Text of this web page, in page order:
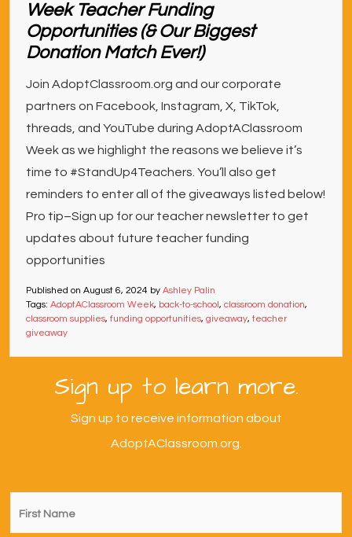
Week Teacher Funding
Opportunities (& Our Biggest
Donation Match Ever!)
Join AdoptClassroom.org and our corporate
partners on Facebook, Instagram, X, TikTok,
threads, and YouTube during AdoptAClassroom
Week as we highlight the reasons we believe it’s
time to #StandUp4Teachers. You’ll also get
reminders to enter all of the giveaways listed below!
Pro tip–Sign up for our teacher newsletter to get
updates about future teacher funding
opportunities
Published on August 6, 2024 by Ashley Palin
Tags: AdoptAClassroom Week, back-to-school , classroom donation,
classroom supplies, funding opportunities, giveaway,teacher
giveaway
Sign up to learn more.
Sign up to receive information about
AdoptAClassroom.org.
First
Name *